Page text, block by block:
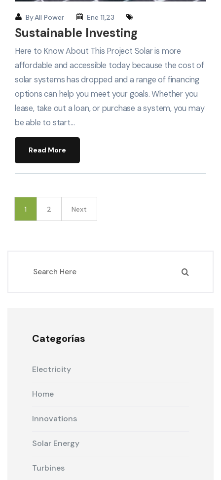
ByAll Power Ene 11,23
Sustainable Investing
Here to Know About This Project Solar is more
affordable and accessible today because the cost of
solar systems has dropped and a range of financing
options can help you meet your goals. Whether you
lease, take out a loan, or purchase a system, you may
be able to start…
Read More
1 2 Next
Categorías
Electricity
Home
Innovations
Solar Energy
Turbines